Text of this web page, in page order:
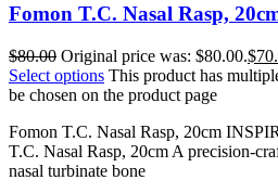
Fomon T.C. Nasal Rasp,
$80.00 Original price was: $80.00.$
Select options This product has
be chosen on the product page
Fomon T.C. Nasal Rasp, 20cm
T.C. Nasal Rasp, 20cm A precision-
nasal turbinate bone